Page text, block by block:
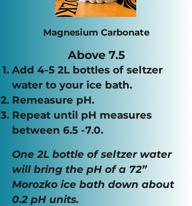
Magnesium Carbonate
Above 7.5
Add 4-5 2L bottles of seltzer
water to your ice bath.
Remeasure pH.
Repeat until pH measures
between 6.5 -7.0.
One 2L bottle of seltzer water
will bring the pH of a 72”
Morozko ice bath down about
0.2 pH units.